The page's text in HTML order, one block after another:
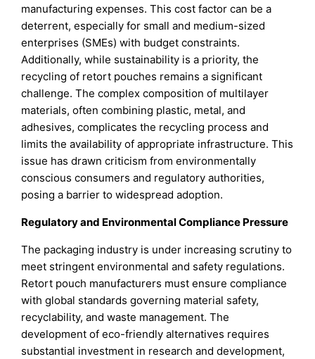
manufacturing expenses. This cost factor can be a
deterrent, especially for small and medium-sized
enterprises (SMEs) with budget constraints.
Additionally, while sustainability is a priority, the
recycling of retort pouches remains a significant
challenge. The complex composition of multilayer
materials, often combining plastic, metal, and
adhesives, complicates the recycling process and
limits the availability of appropriate infrastructure. This
issue has drawn criticism from environmentally
conscious consumers and regulatory authorities,
posing a barrier to widespread adoption.
Regulatory and Environmental Compliance Pressure
The packaging industry is under increasing scrutiny to
meet stringent environmental and safety regulations.
Retort pouch manufacturers must ensure compliance
with global standards governing material safety,
recyclability, and waste management. The
development of eco-friendly alternatives requires
substantial investment in research and development,